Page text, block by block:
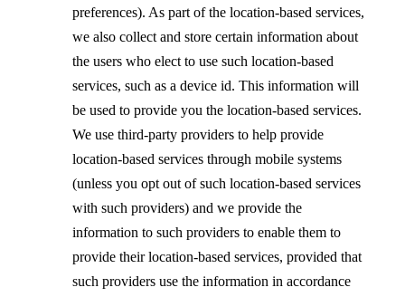
preferences). As part of the location-based services,
we also collect and store certain information about
the users who elect to use such location-based
services, such as a device id. This information will
be used to provide you the location-based services.
We use third-party providers to help provide
location-based services through mobile systems
(unless you opt out of such location-based services
with such providers) and we provide the
information to such providers to enable them to
provide their location-based services, provided that
such providers use the information in accordance